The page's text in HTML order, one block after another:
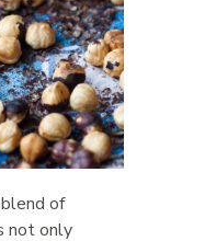
of
not only